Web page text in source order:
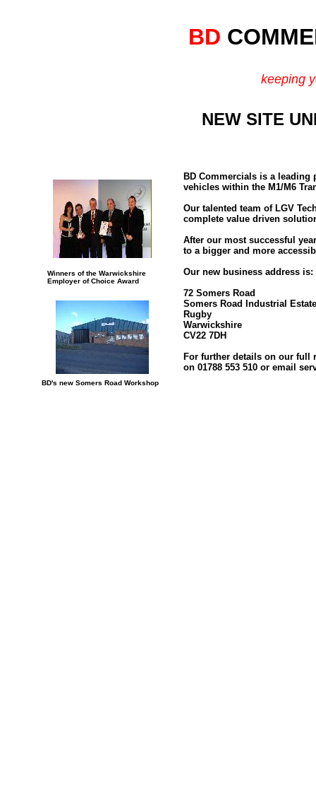
BD
keeping
NEW SITE
BD Commercials is a
vehicles within the M1/M6
Our talented team of LGV
complete value driven
After our most successful
to a bigger and more
Our new business address is:
72 Somers Road
Somers Road Industrial Estate
Rugby
Warwickshire
CV22 7DH
For further details on our full
on 01788 553 510 or email
Winners of the Warwickshire
Employer of Choice Award
BD's new Somers Road Workshop